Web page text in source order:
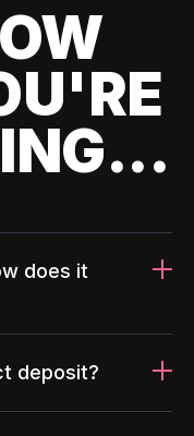
does it
deposit?